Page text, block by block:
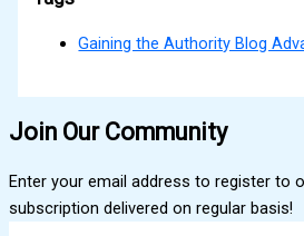
Gaining the Authority Blog
Join Our Community
Enter your email address to register to
subscription delivered on regular basis!